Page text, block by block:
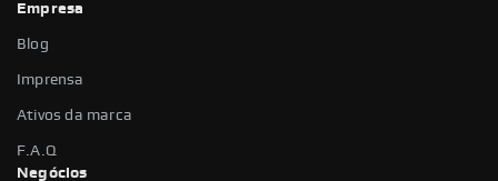
Empresa
Blog
Imprensa
Ativos da marca
F.A.Q
Negócios